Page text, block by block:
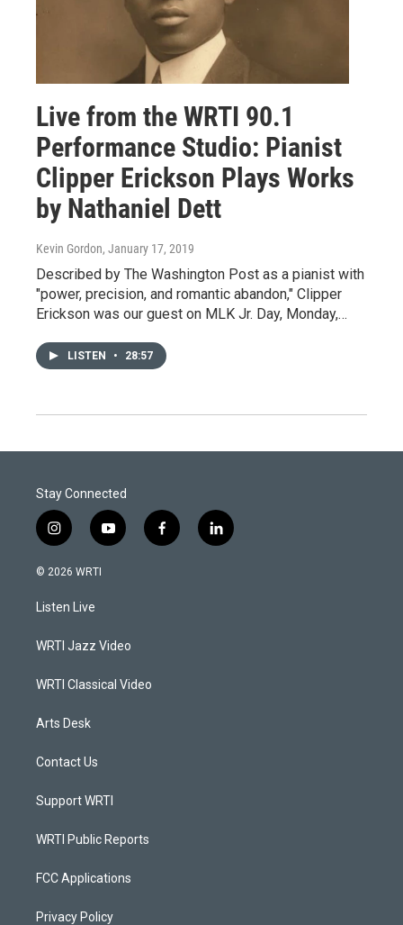
Live from the WRTI 90.1
Performance Studio: Pianist
Clipper Erickson Plays Works
by Nathaniel Dett
Kevin Gordon, January 17, 2019
Described by The Washington Post as a pianist with
"power, precision, and romantic abandon," Clipper
Erickson was our guest on MLK Jr. Day, Monday,…
LISTEN • 28:57
Stay Connected
i
n
s
a
g
a
y
o
f
a
l
i
© 2026 WRTI
Listen Live
WRTI Jazz Video
WRTI Classical Video
Arts Desk
Contact Us
Support WRTI
WRTI Public Reports
FCC Applications
Privacy Policy